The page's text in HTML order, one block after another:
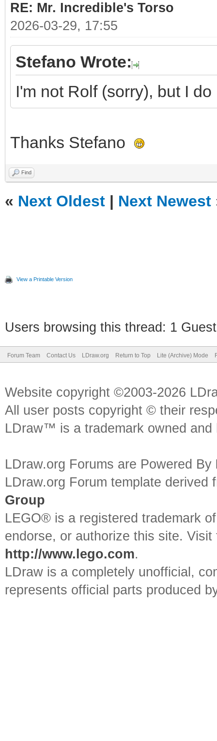
RE: Mr. Incredible's Torso
2026-03-29, 17:55
Stefano Wrote:
I'm not Rolf (sorry), but I
Thanks Stefano
Find
« Next Oldest | Next Newest
View a Printable Version
Users browsing this thread: 1
Forum Team Contact Us LDraw.org Return to Top Lite (Archive) Mode
Website copyright ©2003-2026
All user posts copyright © their
LDraw™ is a trademark owned
LDraw.org Forums are Powered By
LDraw.org Forum template
Group
LEGO® is a registered trademark
endorse, or authorize this site.
http://www.lego.com.
LDraw is a completely unofficial,
represents official parts produced